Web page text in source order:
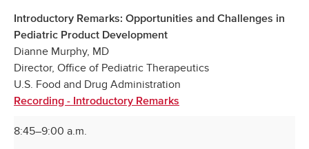
Introductory Remarks: Opportunities and Challenges in
Pediatric Product Development
Dianne Murphy, MD
Director, Office of Pediatric Therapeutics
U.S. Food and Drug Administration
Recording - Introductory Remarks
8:45–9:00 a.m.